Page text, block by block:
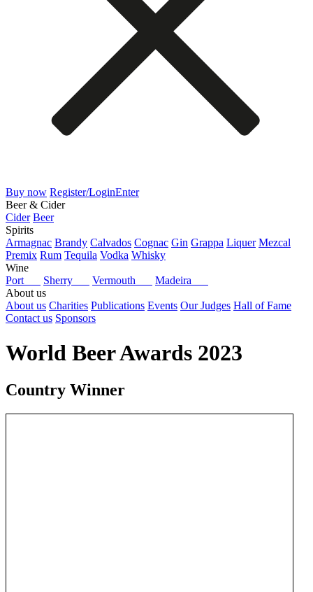
Buy now Register/LoginEnter
Beer & Cider
Cider Beer
Spirits
Armagnac Brandy Calvados Cognac Gin Grappa Liquer Mezcal
Premix Rum Tequila Vodka Whisky
Wine
Port
Sherry Vermouth
Madeira
About us
About us Charities Publications Events Our Judges Hall of Fame
Contact us Sponsors
World Beer Awards 2023
Country Winner